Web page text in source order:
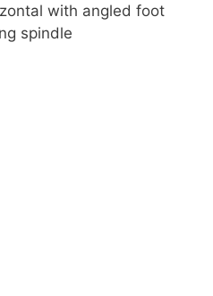
with angled foot
spindle